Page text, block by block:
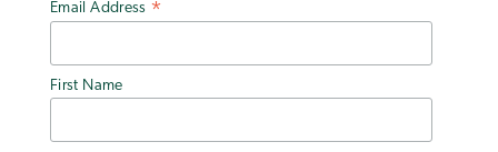
Email Address *
First Name